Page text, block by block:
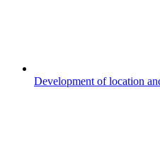
Development of location